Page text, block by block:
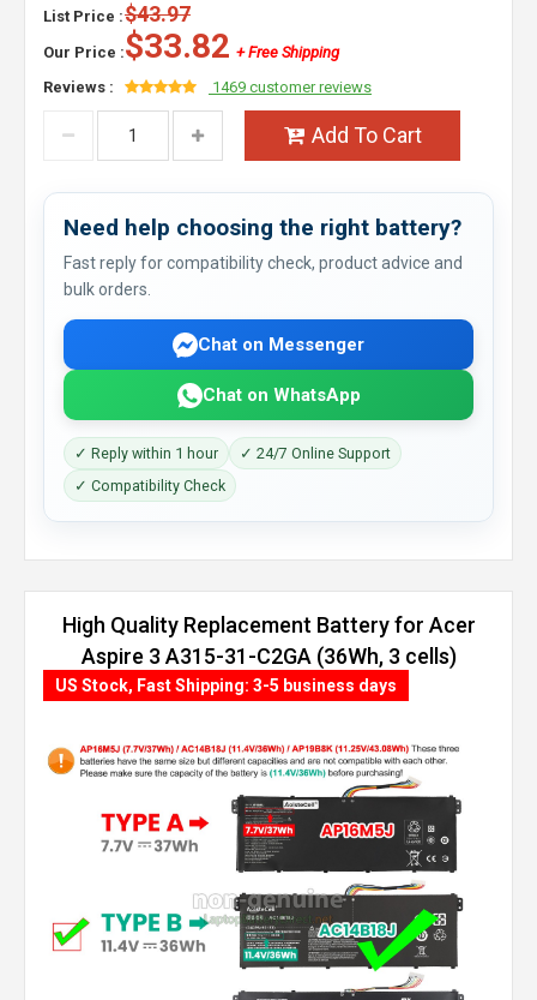
List Price :$43.97
Our Price :$33.82 + Free Shipping
Reviews :
1469 customer reviews
Add To Cart
Need help choosing the right battery?
Fast reply for compatibility check, product advice and
bulk orders.
Chat on Messenger
Chat on WhatsApp
✓ Reply within 1 hour
✓ 24/7 Online Support
✓ Compatibility Check
High Quality Replacement Battery for Acer
Aspire 3 A315-31-C2GA (36Wh, 3 cells)
US Stock, Fast Shipping: 3-5 business days